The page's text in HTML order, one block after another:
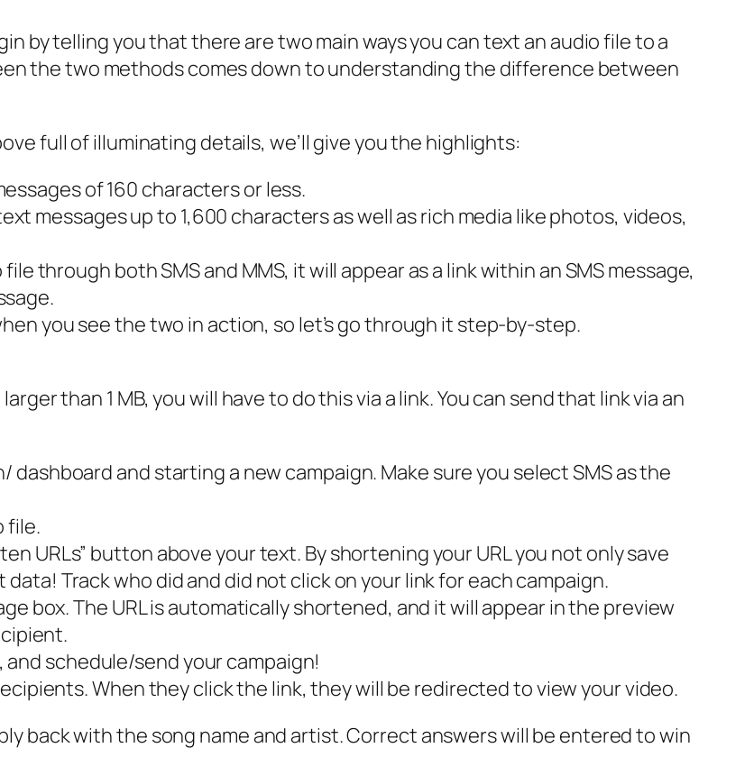
by telling you that there are two main ways you can text an audio file to a
the two methods comes down to understanding the difference between
full of illuminating details, we’ll give you the highlights:
of 160 characters or less.
messages up to 1,600 characters as well as rich media like photos, videos,
through both SMS and MMS, it will appear as a link within an SMS message,
you see the two in action, so let’s go through it step-by-step.
than 1 MB, you will have to do this via a link. You can send that link via an
and starting a new campaign. Make sure you select SMS as the
file.
URLs” button above your text. By shortening your URL you not only save
Track who did and did not click on your link for each campaign.
box. The URL is automatically shortened, and it will appear in the preview
schedule/send your campaign!
When they click the link, they will be redirected to view your video.
back with the song name and artist. Correct answers will be entered to win